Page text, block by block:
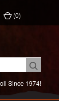
(0)
Since 1974!